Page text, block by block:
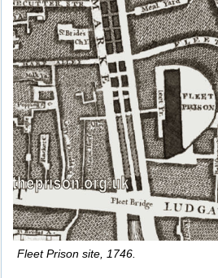
Fleet Prison site, 1746.